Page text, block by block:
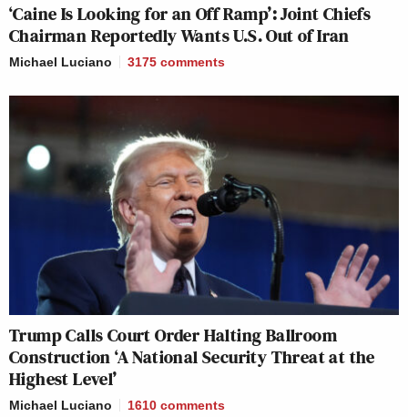
‘Caine Is Looking for an Off Ramp’: Joint Chiefs
Chairman Reportedly Wants U.S. Out of Iran
Michael Luciano 3175 comments
Trump Calls Court Order Halting Ballroom
Construction ‘A National Security Threat at the
Highest Level’
Michael Luciano 1610 comments